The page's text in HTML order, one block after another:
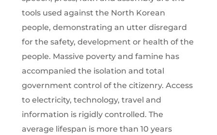
tools used against the North Korean
people, demonstrating an utter disregard
for the safety, development or health of the
people. Massive poverty and famine has
accompanied the isolation and total
government control of the citizenry. Access
to electricity, technology, travel and
information is rigidly controlled. The
average lifespan is more than 10 years